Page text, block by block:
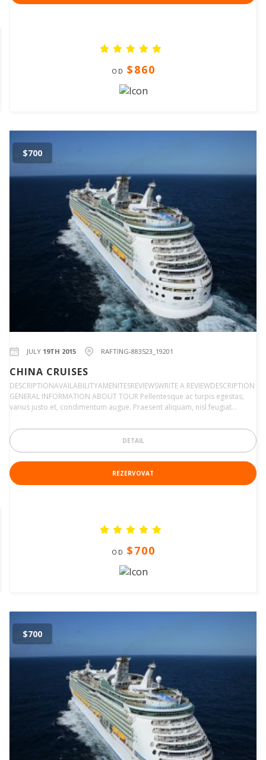
OD $860
$700
JULY 19TH 2015 RAFTING-883523_19201
CHINA CRUISES
DESCRIPTIONAVAILABILITYAMENITESREVIEWSWRITE A REVIEWDESCRIPTION
GENERAL INFORMATION ABOUT TOUR Pellentesque ac turpis egestas,
varius justo et, condimentum augue. Praesent aliquam, nisl feugiat…
DETAIL
REZERVOVAT
OD $700
$700